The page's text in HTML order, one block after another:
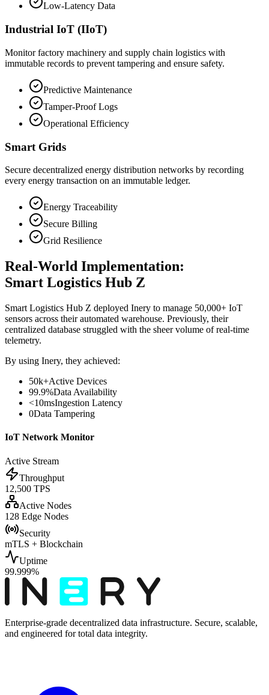
Low-Latency Data
Industrial IoT (IIoT)
Monitor factory machinery and supply chain logistics with
immutable records to prevent tampering and ensure safety.
Predictive Maintenance
Tamper-Proof Logs
Operational Efficiency
Smart Grids
Secure decentralized energy distribution networks by recording
every energy transaction on an immutable ledger.
Energy Traceability
Secure Billing
Grid Resilience
Real-World Implementation:
Smart Logistics Hub Z
Smart Logistics Hub Z deployed Inery to manage 50,000+ IoT
sensors across their automated warehouse. Previously, their
centralized database struggled with the sheer volume of real-time
telemetry.
By using Inery, they achieved:
50k+Active Devices
99.9%Data Availability
<10msIngestion Latency
0Data Tampering
IoT Network Monitor
Active Stream
Throughput
12,500 TPS
Active Nodes
128 Edge Nodes
Security
mTLS + Blockchain
Uptime
99.999%
Enterprise-grade decentralized data infrastructure. Secure, scalable,
and engineered for total data integrity.